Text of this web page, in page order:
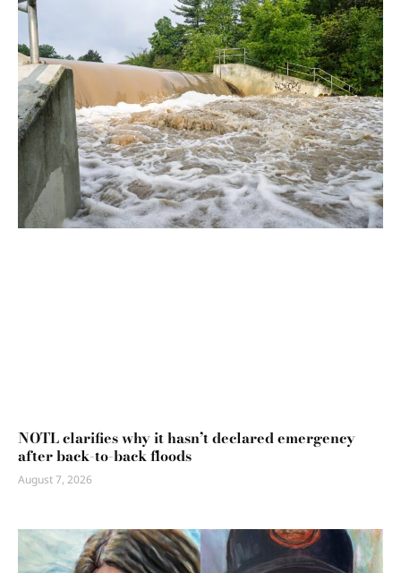
NOTL clarifies why it hasn’t declared emergency
after back-to-back floods
August 7, 2026